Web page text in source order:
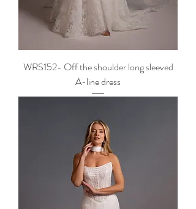
WRS152- Off the shoulder long sleeved
A-line dress